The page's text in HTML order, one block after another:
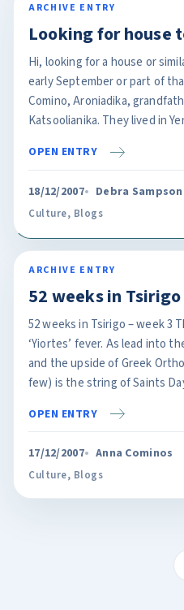
ARCHIVE ENTRY
Looking for house
Hi, looking for a house or
early September or part of
Comino, Aroniadika,
Katsoolianika. They lived in
OPEN ENTRY
18/12/2007 Debra Sampson
Culture, Blogs
ARCHIVE ENTRY
52 weeks in Tsirigo
52 weeks in Tsirigo – week 3
‘Yiortes’ fever. As lead into
and the upside of Greek
few) is the string of Saints
OPEN ENTRY
17/12/2007 Anna Cominos
Culture, Blogs